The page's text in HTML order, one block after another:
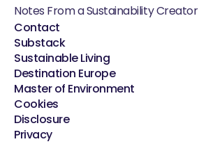
Notes From a Sustainability Creator
Contact
Substack
Sustainable Living
Destination Europe
Master of Environment
Cookies
Disclosure
Privacy